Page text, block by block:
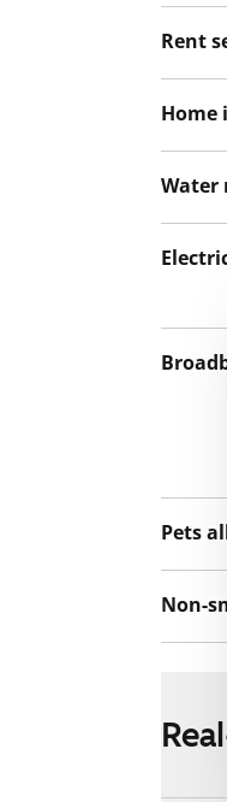
Rent
Home
Water
Pets
Non-